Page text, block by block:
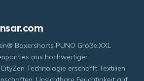
Boxershorts PUNO Größe:XXL
aus hochwertiger
Technologie erschafft Textilien